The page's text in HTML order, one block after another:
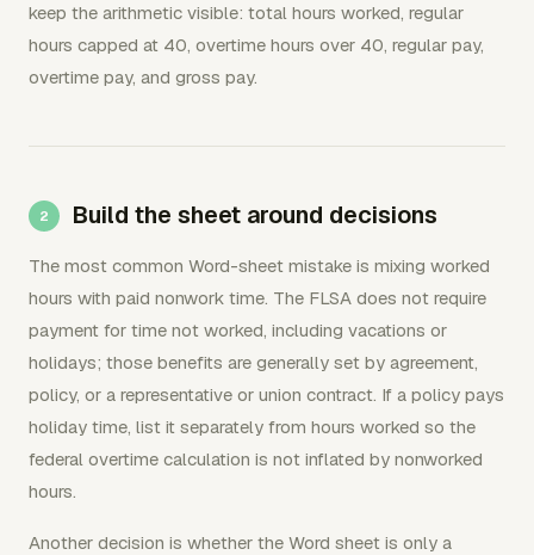
keep the arithmetic visible: total hours worked, regular
hours capped at 40, overtime hours over 40, regular pay,
overtime pay, and gross pay.
Build the sheet around decisions
The most common Word-sheet mistake is mixing worked
hours with paid nonwork time. The FLSA does not require
payment for time not worked, including vacations or
holidays; those benefits are generally set by agreement,
policy, or a representative or union contract. If a policy pays
holiday time, list it separately from hours worked so the
federal overtime calculation is not inflated by nonworked
hours.
Another decision is whether the Word sheet is only a